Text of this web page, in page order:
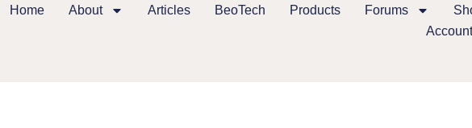
Home About Articles BeoTech Products Forums